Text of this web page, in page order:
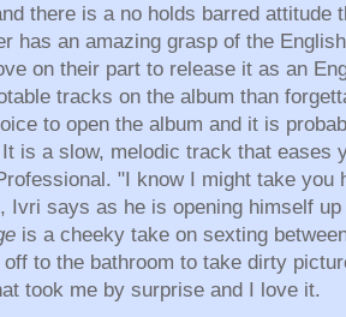
there is a no holds barred attitude
has an amazing grasp of the
on their part to release it as an
tracks on the album than
to open the album and it is
is a slow, melodic track that eases
"I know I might take you
Ivri says as he is opening himself
is a cheeky take on sexting
off to the bathroom to take dirty
took me by surprise and I love it.